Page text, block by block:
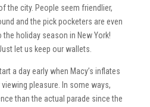
the city. People seem friendlier,
and the pick pocketers are even
holiday season in New York!
let us keep our wallets.
a day early when Macy’s inflates
pleasure. In some ways,
than the actual parade since the